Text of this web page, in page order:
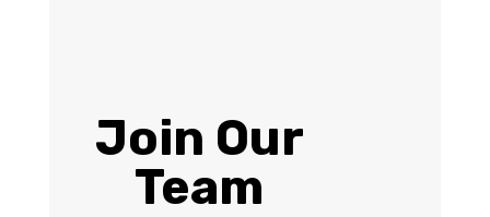
Join Our
Team